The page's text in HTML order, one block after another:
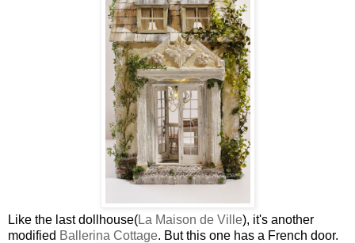
Like the last dollhouse(La Maison de Ville), it's another
modified Ballerina Cottage. But this one has a French door.